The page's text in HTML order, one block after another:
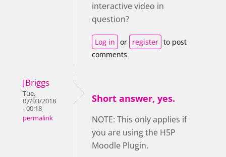
interactive video in
question?
Log in or register to post
comments
JBriggs
Tue,
07/03/2018
- 00:18
permalink
Short answer, yes.
NOTE: This only applies if
you are using the H5P
Moodle Plugin.